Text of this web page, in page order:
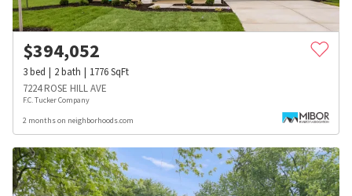
$394,052
3bed 2bath 1776SqFt
7224 ROSE HILL AVE
F.C. Tucker Company
2 months on neighborhoods.com